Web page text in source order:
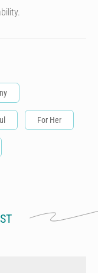
For Her